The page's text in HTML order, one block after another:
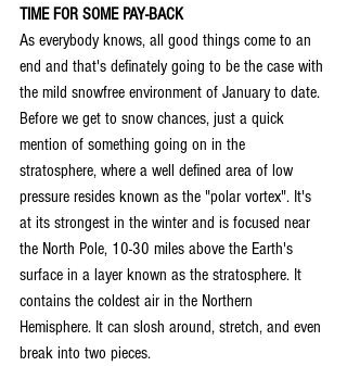
TIME FOR SOME PAY-BACK
As everybody knows, all good things come to an
end and that's definately going to be the case with
the mild snowfree environment of January to date.
Before we get to snow chances, just a quick
mention of something going on in the
stratosphere, where a well defined area of low
pressure resides known as the "polar vortex". It's
at its strongest in the winter and is focused near
the North Pole, 10-30 miles above the Earth's
surface in a layer known as the stratosphere. It
contains the coldest air in the Northern
Hemisphere. It can slosh around, stretch, and even
break into two pieces.